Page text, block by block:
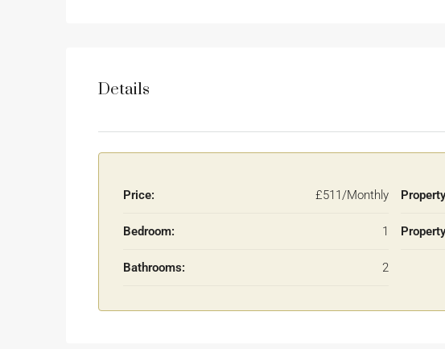
Details
Price: £511/Monthly
Bedroom: 1
Bathrooms: 2